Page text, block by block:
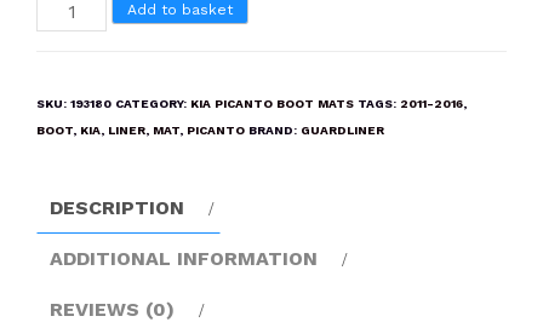
PICANTO
Boot
quantity
Add to basket
SKU: 193180 CATEGORY: KIA PICANTO BOOT MATS TAGS: 2011-2016,
BOOT, KIA, LINER, MAT, PICANTO BRAND: GUARDLINER
DESCRIPTION
ADDITIONAL INFORMATION
REVIEWS (0)